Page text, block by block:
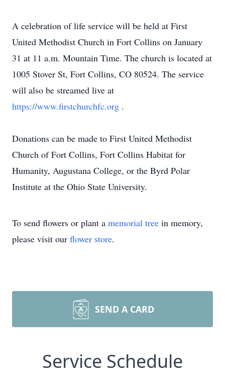
A celebration of life service will be held at First
United Methodist Church in Fort Collins on January
31 at 11 a.m. Mountain Time. The church is located at
1005 Stover St, Fort Collins, CO 80524. The service
will also be streamed live at
https://www.firstchurchfc.org .
Donations can be made to First United Methodist
Church of Fort Collins, Fort Collins Habitat for
Humanity, Augustana College, or the Byrd Polar
Institute at the Ohio State University.
To send flowers or plant a memorial tree in memory,
please visit our flower store.
SEND A CARD
Service Schedule